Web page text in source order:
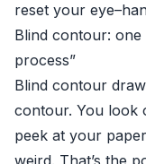
reset your
Blind contour:
process”
Blind contour
contour. You look
peek at your
weird. That’s the